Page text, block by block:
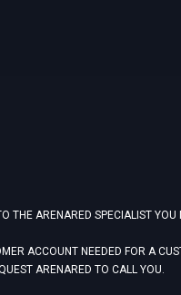
THE ARENARED SPECIALIST YOU
ACCOUNT NEEDED FOR A
ARENARED TO CALL YOU.